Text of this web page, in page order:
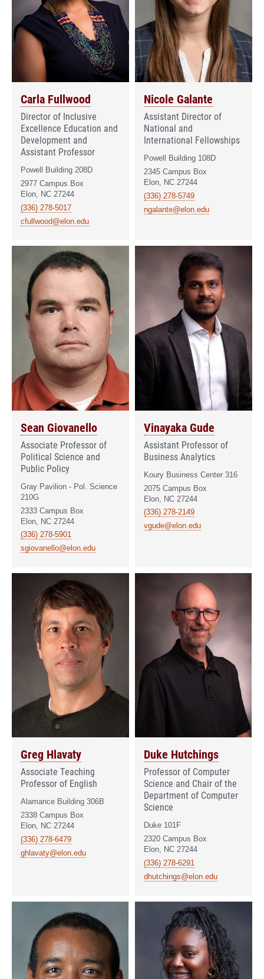
Carla Fullwood
Director of Inclusive
Excellence Education and
Development and
Assistant Professor
Powell Building 208D
2977 Campus Box
Elon, NC 27244
(336) 278-5017
cfullwood@elon.edu
Nicole Galante
Assistant Director of
National and
International Fellowships
Powell Building 108D
2345 Campus Box
Elon, NC 27244
(336) 278-5749
ngalante@elon.edu
Sean Giovanello
Associate Professor of
Political Science and
Public Policy
Gray Pavilion - Pol. Science
210G
2333 Campus Box
Elon, NC 27244
(336) 278-5901
sgiovanello@elon.edu
Vinayaka Gude
Assistant Professor of
Business Analytics
Koury Business Center 316
2075 Campus Box
Elon, NC 27244
(336) 278-2149
vgude@elon.edu
Greg Hlavaty
Associate Teaching
Professor of English
Alamance Building 306B
2338 Campus Box
Elon, NC 27244
(336) 278-6479
ghlavaty@elon.edu
Duke Hutchings
Professor of Computer
Science and Chair of the
Department of Computer
Science
Duke 101F
2320 Campus Box
Elon, NC 27244
(336) 278-6291
dhutchings@elon.edu